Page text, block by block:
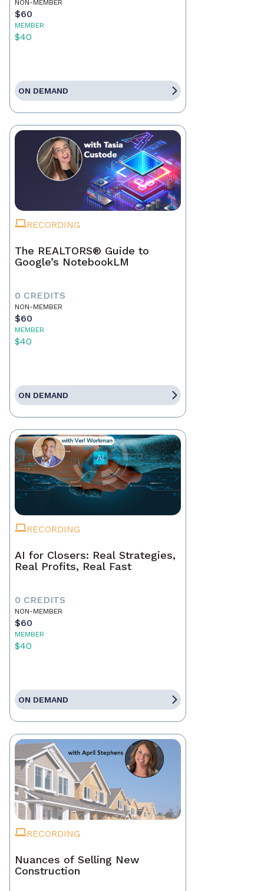
NON-MEMBER
$60
MEMBER
$40
ON DEMAND
RECORDING
The REALTORS® Guide to
Google’s NotebookLM
0 CREDITS
NON-MEMBER
$60
MEMBER
$40
ON DEMAND
RECORDING
AI for Closers: Real Strategies,
Real Profits, Real Fast
0 CREDITS
NON-MEMBER
$60
MEMBER
$40
ON DEMAND
RECORDING
Nuances of Selling New
Construction